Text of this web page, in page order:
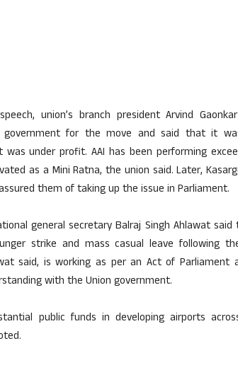
union’s branch president Arvind
for the move and said that it
under profit. AAI has been performing
as a Mini Ratna, the union said. Later,
them of taking up the issue in Parliament.
general secretary Balraj Singh Ahlawat
strike and mass casual leave following
said, is working as per an Act of
with the Union government.
public funds in developing airports